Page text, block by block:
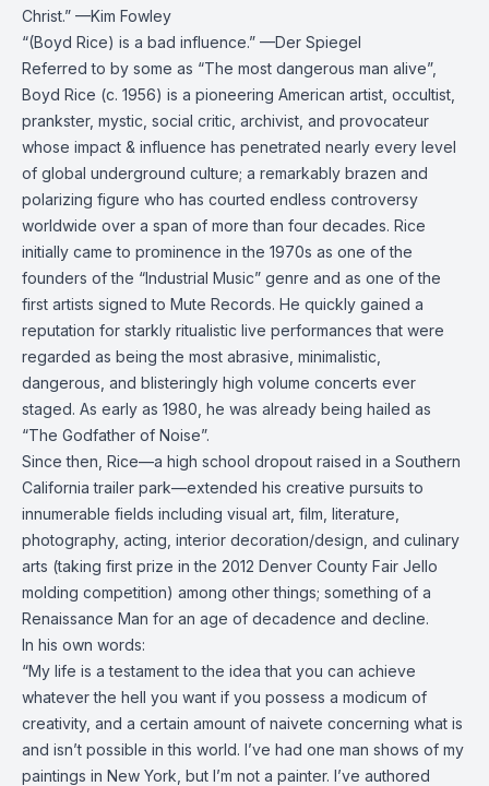
Christ.” —Kim Fowley
“(Boyd Rice) is a bad influence.” —Der Spiegel
Referred to by some as “The most dangerous man alive”,
Boyd Rice (c. 1956) is a pioneering American artist, occultist,
prankster, mystic, social critic, archivist, and provocateur
whose impact & influence has penetrated nearly every level
of global underground culture; a remarkably brazen and
polarizing figure who has courted endless controversy
worldwide over a span of more than four decades. Rice
initially came to prominence in the 1970s as one of the
founders of the “Industrial Music” genre and as one of the
first artists signed to Mute Records. He quickly gained a
reputation for starkly ritualistic live performances that were
regarded as being the most abrasive, minimalistic,
dangerous, and blisteringly high volume concerts ever
staged. As early as 1980, he was already being hailed as
“The Godfather of Noise”.
Since then, Rice—a high school dropout raised in a Southern
California trailer park—extended his creative pursuits to
innumerable fields including visual art, film, literature,
photography, acting, interior decoration/design, and culinary
arts (taking first prize in the 2012 Denver County Fair Jello
molding competition) among other things; something of a
Renaissance Man for an age of decadence and decline.
In his own words:
“My life is a testament to the idea that you can achieve
whatever the hell you want if you possess a modicum of
creativity, and a certain amount of naivete concerning what is
and isn’t possible in this world. I’ve had one man shows of my
paintings in New York, but I’m not a painter. I’ve authored